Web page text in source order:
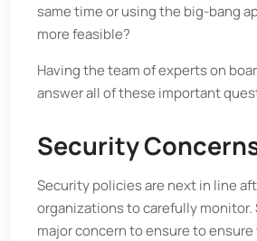
same time or using the big-bang
more feasible?
Having the team of experts on
answer all of these important
Security
Security policies are next in line
organizations to carefully monitor.
major concern to ensure to